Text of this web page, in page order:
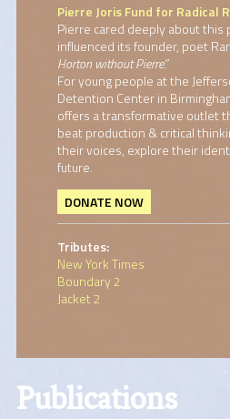
Pierre Joris Fund for Radical
Pierre cared deeply about this
influenced its founder, poet
Horton without Pierre.”
For young people at the
Detention Center in
offers a transformative outlet
beat production & critical
their voices, explore their
future.
DONATE NOW
Tributes:
New York Times
Boundary 2
Jacket 2
Publications